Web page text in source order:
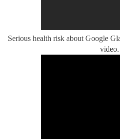
Serious health risk about Google
video.